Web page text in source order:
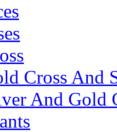
Cross And
And Gold